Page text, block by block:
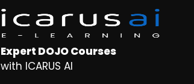
Expert DOJO Courses
with ICARUS AI